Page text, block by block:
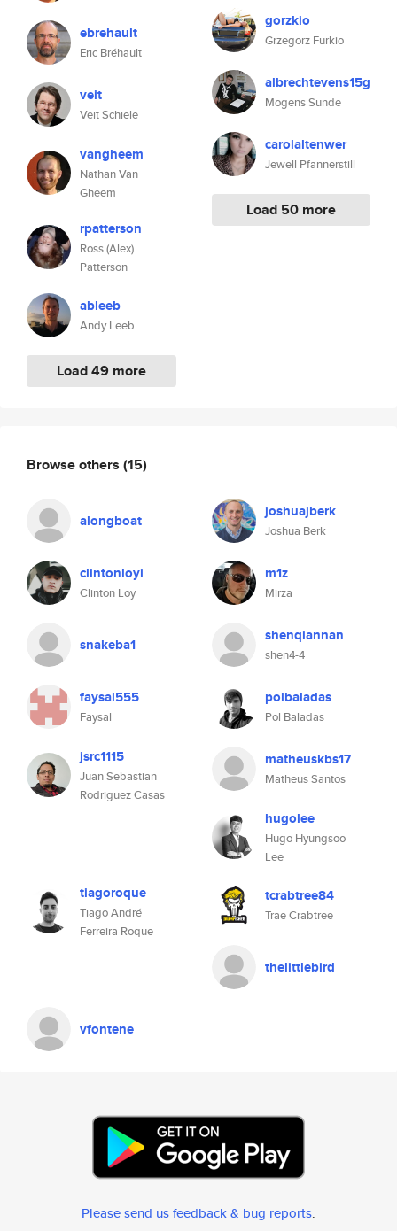
ebrehault
Eric Bréhault
veit
Veit Schiele
vangheem
Nathan Van
Gheem
rpatterson
Ross (Alex)
Patterson
ableeb
Andy Leeb
Load 49 more
gorzkio
Grzegorz Furkio
albrechtevens15g
Mogens Sunde
carolaltenwer
Jewell Pfannerstill
Load 50 more
Browse others (15)
alongboat joshuajberk
Joshua Berk
clintonloyi
Clinton Loy
m1z
Mirza
snakeba1 shenqiannan
shen4-4
faysal555
Faysal
polbaladas
Pol Baladas
jsrc1115
Juan Sebastian
Rodriguez Casas
matheuskbs17
Matheus Santos
hugolee
Hugo Hyungsoo
Lee
tiagoroque
Tiago André
Ferreira Roque
tcrabtree84
Trae Crabtree
thelittlebird
vfontene
Please send us feedback & bug reports.